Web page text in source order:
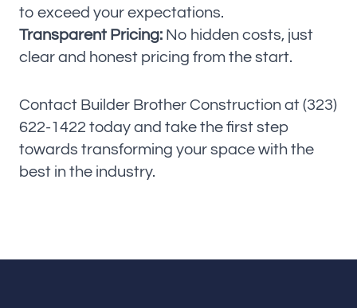
to exceed your expectations.
Transparent Pricing: No hidden costs, just
clear and honest pricing from the start.
Contact Builder Brother Construction at (323)
622-1422 today and take the first step
towards transforming your space with the
best in the industry.